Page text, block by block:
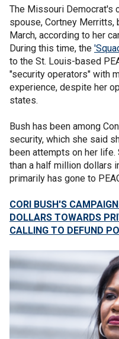
The Missouri Democrat's
spouse, Cortney Merritts,
March, according to her
During this time, the
to the St. Louis-based
"security operators" with
experience, despite her
states.
Bush has been among
security, which she said
been attempts on her
than a half million dollars
primarily has gone to
CORI BUSH'S
DOLLARS TOWARDS
CALLING TO DEFUND